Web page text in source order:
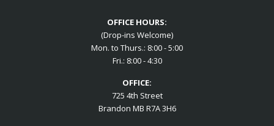
OFFICE HOURS:
(Drop-ins Welcome)
Mon. to Thurs.: 8:00 - 5:00
Fri.: 8:00 - 4:30
OFFICE:
725 4th Street
Brandon MB R7A 3H6